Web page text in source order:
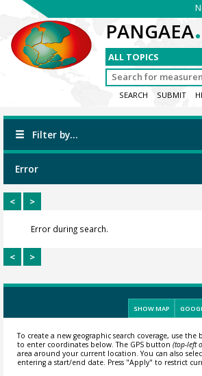
PANGAEA.
SEARCH SUBMIT
Filter by...
Error
< >
Error during search.
< >
SHOW MAP
To create a new geographic search coverage, use
to enter coordinates below. The GPS button (top-left
area around your current location.You can also
entering a start/end date. Press "Apply" to restrict